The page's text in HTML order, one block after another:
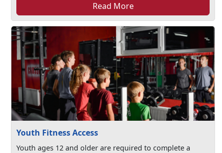
Read More
Youth Fitness Access
Youth ages 12 and older are required to complete a